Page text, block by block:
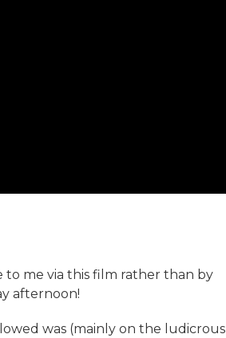
to me via this film rather than by
afternoon!
was (mainly on the ludicrous